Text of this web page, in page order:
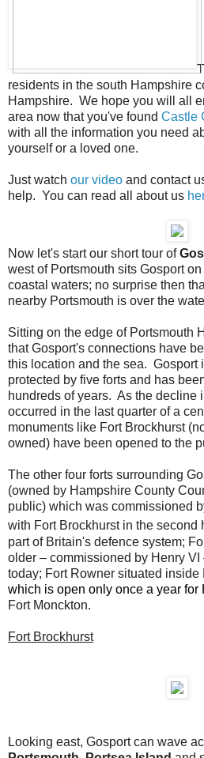
residents in the south Hampshire
Hampshire. We hope you will all
area now that you've found Castle
with all the information you need
yourself or a loved one.
Just watch our video and contact
help. You can read all about us
Now let's start our short tour of
west of Portsmouth sits Gosport
coastal waters; no surprise then
nearby Portsmouth is over the
Sitting on the edge of Portsmouth
that Gosport's connections have
this location and the sea. Gosport
protected by five forts and has
hundreds of years. As the decline
occurred in the last quarter of a
monuments like Fort Brockhurst
owned) have been opened to the
The other four forts surrounding
(owned by Hampshire County
public) which was commissioned
with Fort Brockhurst in the second
part of Britain's defence system;
older – commissioned by Henry
today; Fort Rowner situated inside
which is open only once a year for
Fort Monckton.
Fort Brockhurst
Looking east, Gosport can wave